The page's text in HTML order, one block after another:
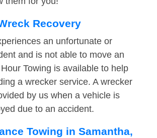
Recovery
an unfortunate or
and is not able to move an
Towing is available to help
a wrecker service. A wrecker
by us when a vehicle is
due to an accident.
Towing in Samantha,